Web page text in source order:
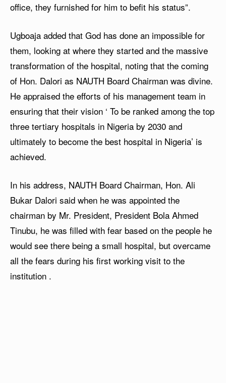
office, they furnished for him to befit his status”.
Ugboaja added that God has done an impossible for
them, looking at where they started and the massive
transformation of the hospital, noting that the coming
of Hon. Dalori as NAUTH Board Chairman was divine.
He appraised the efforts of his management team in
ensuring that their vision ‘ To be ranked among the top
three tertiary hospitals in Nigeria by 2030 and
ultimately to become the best hospital in Nigeria’ is
achieved.
In his address, NAUTH Board Chairman, Hon. Ali
Bukar Dalori said when he was appointed the
chairman by Mr. President, President Bola Ahmed
Tinubu, he was filled with fear based on the people he
would see there being a small hospital, but overcame
all the fears during his first working visit to the
institution .